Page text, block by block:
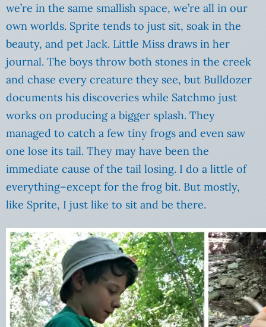
we’re in the same smallish space, we’re all in our
own worlds. Sprite tends to just sit, soak in the
beauty, and pet Jack. Little Miss draws in her
journal. The boys throw both stones in the creek
and chase every creature they see, but Bulldozer
documents his discoveries while Satchmo just
works on producing a bigger splash. They
managed to catch a few tiny frogs and even saw
one lose its tail. They may have been the
immediate cause of the tail losing. I do a little of
everything–except for the frog bit. But mostly,
like Sprite, I just like to sit and be there.